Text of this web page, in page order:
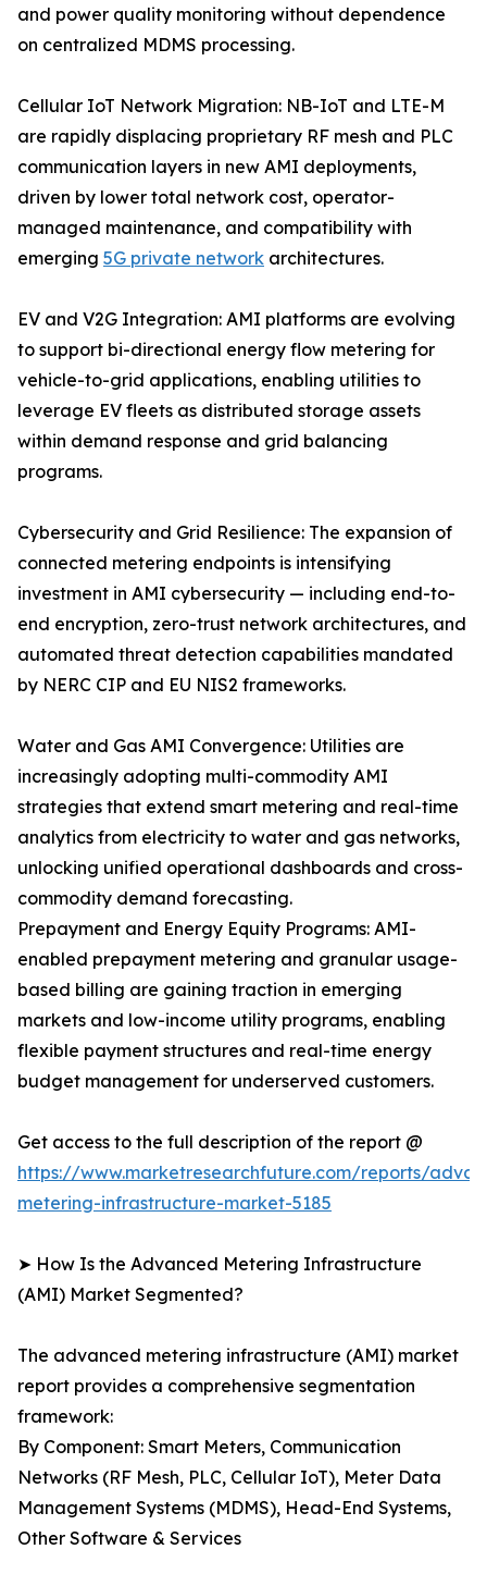
and power quality monitoring without dependence
on centralized MDMS processing.
Cellular IoT Network Migration: NB-IoT and LTE-M
are rapidly displacing proprietary RF mesh and PLC
communication layers in new AMI deployments,
driven by lower total network cost, operator-
managed maintenance, and compatibility with
emerging 5G private network architectures.
EV and V2G Integration: AMI platforms are evolving
to support bi-directional energy flow metering for
vehicle-to-grid applications, enabling utilities to
leverage EV fleets as distributed storage assets
within demand response and grid balancing
programs.
Cybersecurity and Grid Resilience: The expansion of
connected metering endpoints is intensifying
investment in AMI cybersecurity — including end-to-
end encryption, zero-trust network architectures, and
automated threat detection capabilities mandated
by NERC CIP and EU NIS2 frameworks.
Water and Gas AMI Convergence: Utilities are
increasingly adopting multi-commodity AMI
strategies that extend smart metering and real-time
analytics from electricity to water and gas networks,
unlocking unified operational dashboards and cross-
commodity demand forecasting.
Prepayment and Energy Equity Programs: AMI-
enabled prepayment metering and granular usage-
based billing are gaining traction in emerging
markets and low-income utility programs, enabling
flexible payment structures and real-time energy
budget management for underserved customers.
Get access to the full description of the report @
https://www.marketresearchfuture.com/reports/
metering-infrastructure-market-5185
➤ How Is the Advanced Metering Infrastructure
(AMI) Market Segmented?
The advanced metering infrastructure (AMI) market
report provides a comprehensive segmentation
framework:
By Component: Smart Meters, Communication
Networks (RF Mesh, PLC, Cellular IoT), Meter Data
Management Systems (MDMS), Head-End Systems,
Other Software & Services